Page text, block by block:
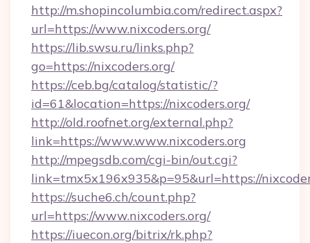
http://m.shopincolumbia.com/redirect.aspx?
url=https://www.nixcoders.org/
https://lib.swsu.ru/links.php?
go=https://nixcoders.org/
https://ceb.bg/catalog/statistic/?
id=61&location=https://nixcoders.org/
http://old.roofnet.org/external.php?
link=https://www.www.nixcoders.org
http://mpegsdb.com/cgi-bin/out.cgi?
link=tmx5x196x935&p=95&url=https://
https://suche6.ch/count.php?
url=https://www.nixcoders.org/
https://iuecon.org/bitrix/rk.php?